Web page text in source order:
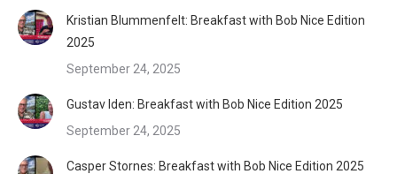
Kristian Blummenfelt: Breakfast with Bob Nice Edition
2025
September 24, 2025
Gustav Iden: Breakfast with Bob Nice Edition 2025
September 24, 2025
Casper Stornes: Breakfast with Bob Nice Edition 2025